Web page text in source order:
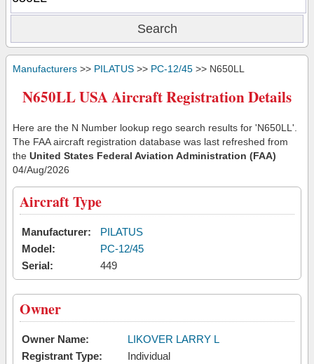
Manufacturers >> PILATUS >> PC-12/45 >> N650LL
N650LL USA Aircraft Registration Details
Here are the N Number lookup rego search results for 'N650LL'.
The FAA aircraft registration database was last refreshed from
the United States Federal Aviation Administration (FAA)
04/Aug/2026
Aircraft Type
Manufacturer:
PILATUS
Model:
PC-12/45
Serial:
449
Owner
Owner Name:
LIKOVER LARRY L
Registrant Type:
Individual